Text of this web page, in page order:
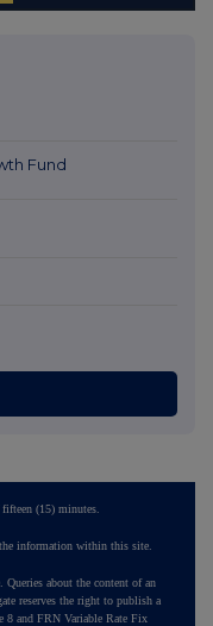
Fund
(15) minutes.
information within this site.
Queries about the content of an
reserves the right to publish a
8 and FRN Variable Rate Fix